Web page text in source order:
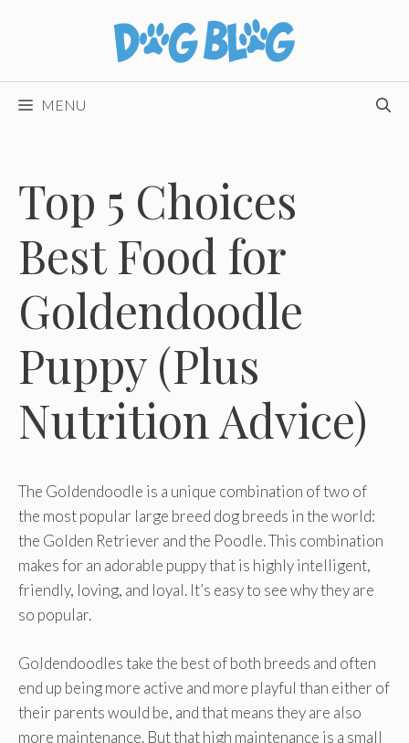
MENU
Top 5 Choices
Best Food for
Goldendoodle
Puppy (Plus
Nutrition Advice)
The Goldendoodle is a unique combination of two of
the most popular large breed dog breeds in the world:
the Golden Retriever and the Poodle. This combination
makes for an adorable puppy that is highly intelligent,
friendly, loving, and loyal. It’s easy to see why they are
so popular.
Goldendoodles take the best of both breeds and often
end up being more active and more playful than either of
their parents would be, and that means they are also
more maintenance. But that high maintenance is a small